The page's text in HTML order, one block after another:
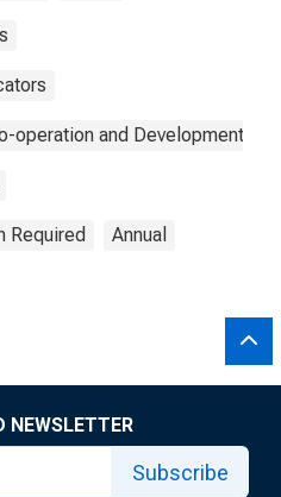
operation and Development
Required Annual
NEWSLETTER
Subscribe